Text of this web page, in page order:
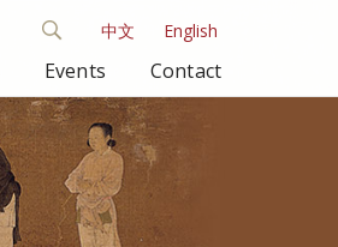
中文 English
Events Contact